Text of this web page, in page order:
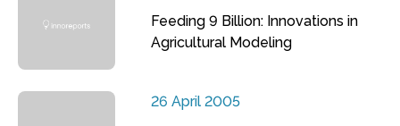
Feeding 9 Billion: Innovations in
Agricultural Modeling
26 April 2005